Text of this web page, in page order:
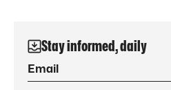
Stay informed, daily